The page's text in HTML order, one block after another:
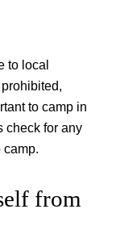
to local
to camp in
check for any
camp.
from